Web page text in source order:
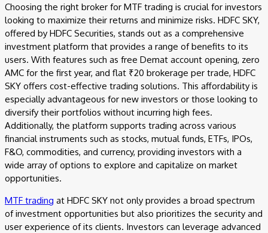
Choosing the right broker for MTF trading is crucial for investors
looking to maximize their returns and minimize risks. HDFC SKY,
offered by HDFC Securities, stands out as a comprehensive
investment platform that provides a range of benefits to its
users. With features such as free Demat account opening, zero
AMC for the first year, and flat ₹20 brokerage per trade, HDFC
SKY offers cost-effective trading solutions. This affordability is
especially advantageous for new investors or those looking to
diversify their portfolios without incurring high fees.
Additionally, the platform supports trading across various
financial instruments such as stocks, mutual funds, ETFs, IPOs,
F&O, commodities, and currency, providing investors with a
wide array of options to explore and capitalize on market
opportunities.
MTF trading at HDFC SKY not only provides a broad spectrum
of investment opportunities but also prioritizes the security and
user experience of its clients. Investors can leverage advanced